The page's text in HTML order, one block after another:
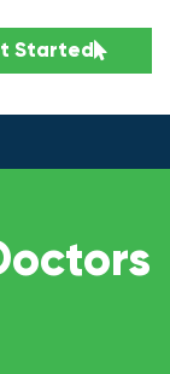
Started